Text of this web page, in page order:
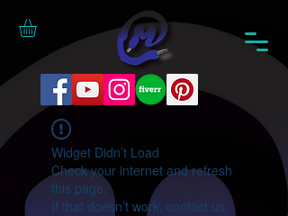
Widget Didn’t Load
Check your internet and refresh
this page.
If that doesn’t work, contact us.